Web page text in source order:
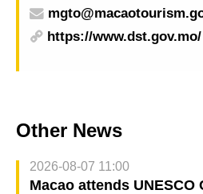
https://www.dst.gov.mo/
Other News
2026-08-07 11:00
Macao attends UNESCO